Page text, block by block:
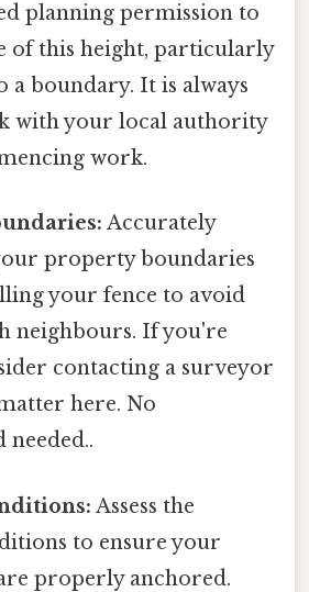
planning permission to
of this height, particularly
a boundary. It is always
with your local authority
work.
Accurately
property boundaries
your fence to avoid
neighbours. If you're
contacting a surveyor
here. No
Assess the
to ensure your
properly anchored.